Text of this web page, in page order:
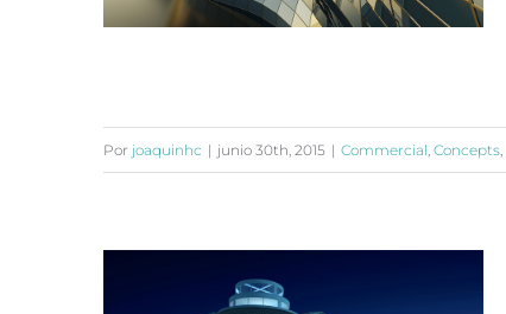
Por joaquinhc | junio 30th, 2015 | Commercial, Concepts,